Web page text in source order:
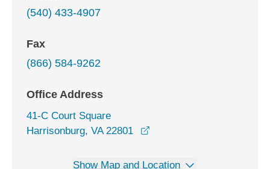
(540) 433-4907
Fax
(866) 584-9262
Office Address
41-C Court Square
Harrisonburg, VA 22801
Show Map and Location